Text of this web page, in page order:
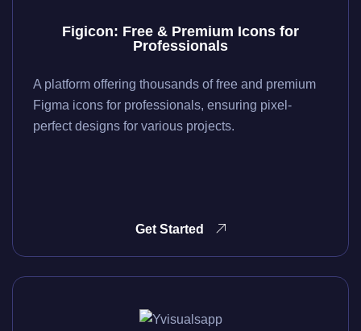
Figicon: Free & Premium Icons for
Professionals
A platform offering thousands of free and premium
Figma icons for professionals, ensuring pixel-
perfect designs for various projects.
Get Started